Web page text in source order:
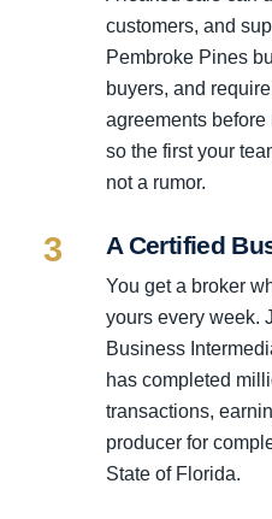
customers, and
Pembroke Pines
buyers, and
agreements
so the first your
not a rumor.
3 A Certified
You get a broker
yours every week.
Business
has completed
transactions,
producer for
State of Florida.